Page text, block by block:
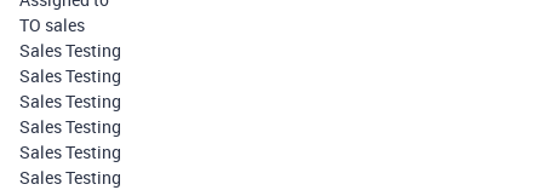
TO sales
Sales Testing
Sales Testing
Sales Testing
Sales Testing
Sales Testing
Sales Testing